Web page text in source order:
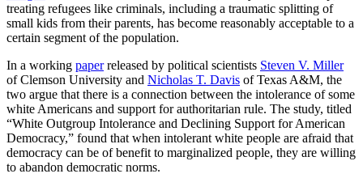
treating refugees like criminals, including a traumatic splitting of
small kids from their parents, has become reasonably acceptable to a
certain segment of the population.
In a working paperreleased by political scientists Steven V. Miller
of Clemson University and Nicholas T. Davis of Texas A&M, the
two argue that there is a connection between the intolerance of some
white Americans and support for authoritarian rule. The study, titled
“White Outgroup Intolerance and Declining Support for American
Democracy,” found that when intolerant white people are afraid that
democracy can be of benefit to marginalized people, they are willing
to abandon democratic norms.